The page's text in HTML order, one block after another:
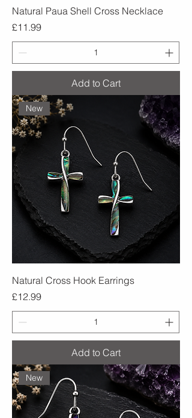
Natural Paua Shell Cross Necklace
Price
£11.99
Add to Cart
New
Natural Cross Hook Earrings
Price
£12.99
Add to Cart
New